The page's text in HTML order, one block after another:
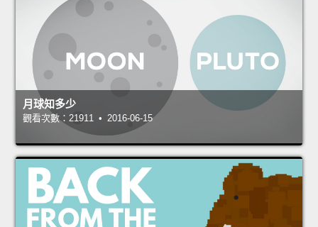
月球知多少
觀看次數：21911 • 2016-06-15